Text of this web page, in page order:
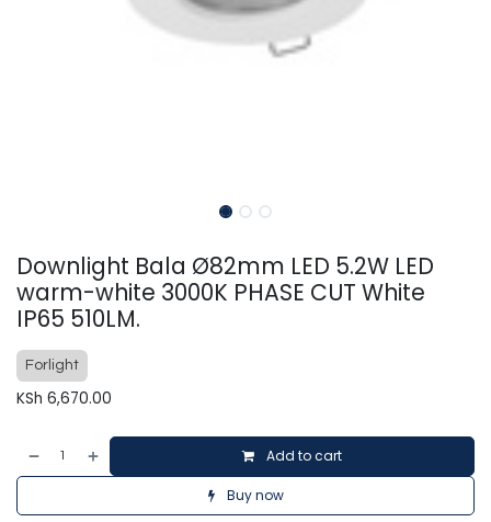
Downlight Bala Ø82mm LED 5.2W LED
warm-white 3000K PHASE CUT White
IP65 510LM.
Forlight
KSh 6,670.00
Add to cart
Buy now